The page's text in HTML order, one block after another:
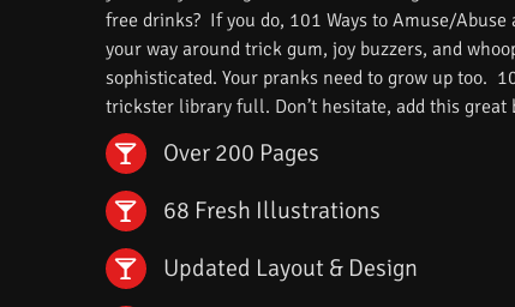
free drinks? If you do, 101 Ways to Amuse/
your way around trick gum, joy buzzers, and
sophisticated. Your pranks need to grow up too.
trickster library full. Don’t hesitate, add this great
Over 200 Pages
68 Fresh Illustrations
Updated Layout & Design